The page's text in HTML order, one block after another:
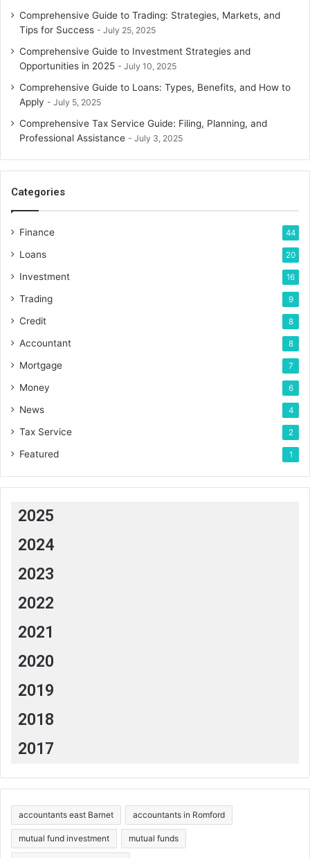
Comprehensive Guide to Trading: Strategies, Markets, and
Tips for Success
July 25, 2025
Comprehensive Guide to Investment Strategies and
Opportunities in 2025
July 10, 2025
Comprehensive Guide to Loans: Types, Benefits, and How to
Apply
July 5, 2025
Comprehensive Tax Service Guide: Filing, Planning, and
Professional Assistance
July 3, 2025
Categories
Finance 44
Loans 20
Investment 16
Trading 9
Credit 8
Accountant 8
Mortgage 7
Money 6
News 4
Tax Service 2
Featured 1
2025
2024
2023
2022
2021
2020
2019
2018
2017
accountants east Barnet accountants in Romford
mutual fund investment mutual funds